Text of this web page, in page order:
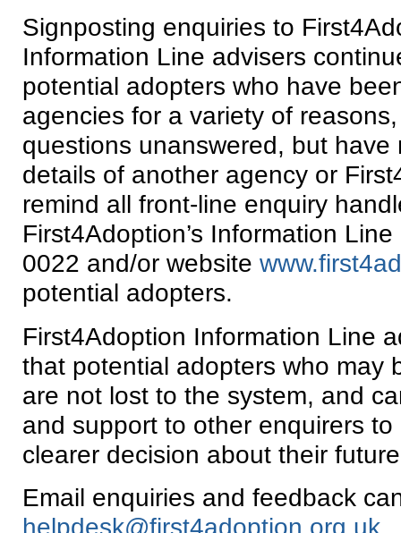
Signposting enquiries to
Information Line advisers
potential adopters who have
agencies for a variety of
questions unanswered, but have
details of another agency or
remind all front-line enquiry
First4Adoption’s Information
0022 and/or website
potential adopters.
First4Adoption Information Line
that potential adopters who may
are not lost to the system, and
and support to other enquirers
clearer decision about their
Email enquiries and feedback
helpdesk@first4adoption.org.uk